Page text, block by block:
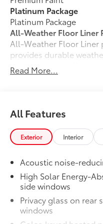
Platinum Package
Platinum Package
All-Weather Floor Liner
All-Weather Floor Liner
provides durable
liners and cargo liner to
interior and cargo area
Cargo Liner
Owner's Portfolio
Owner's Portfolio
Tow Hitch Receiver
Tow Hitch Receiver
Tow Hitch Receiver
Wire Harness
Read More...
All Features
Exterior Interior
Acoustic noise-
High Solar Energy-
side windows
Privacy glass on
windows